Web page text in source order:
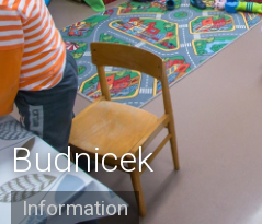
Budnicek
Information